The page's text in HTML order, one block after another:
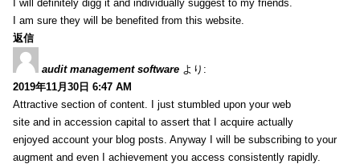
I will definitely digg it and individually suggest to my friends.
I am sure they will be benefited from this website.
返信
audit management software より:
2019年11月30日 6:47 AM
Attractive section of content. I just stumbled upon your web
site and in accession capital to assert that I acquire actually
enjoyed account your blog posts. Anyway I will be subscribing to your
augment and even I achievement you access consistently rapidly.